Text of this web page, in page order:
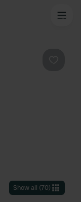
Show all (70)